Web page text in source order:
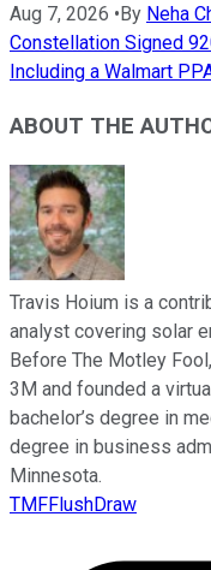
Aug 7, 2026 •By Neha
Constellation Signed
Including a Walmart
ABOUT THE
Travis Hoium is a
analyst covering solar
Before The Motley
3M and founded a
bachelor’s degree in
degree in business
Minnesota.
TMFFlushDraw